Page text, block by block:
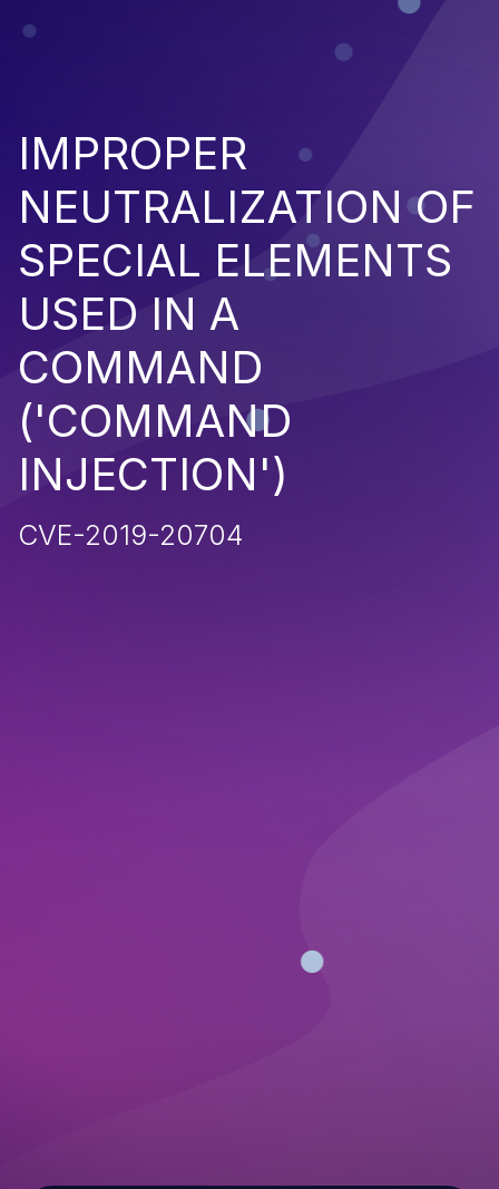
IMPROPER
NEUTRALIZATION OF
SPECIAL ELEMENTS
USED IN A
COMMAND
('COMMAND
INJECTION')
CVE-2019-20704